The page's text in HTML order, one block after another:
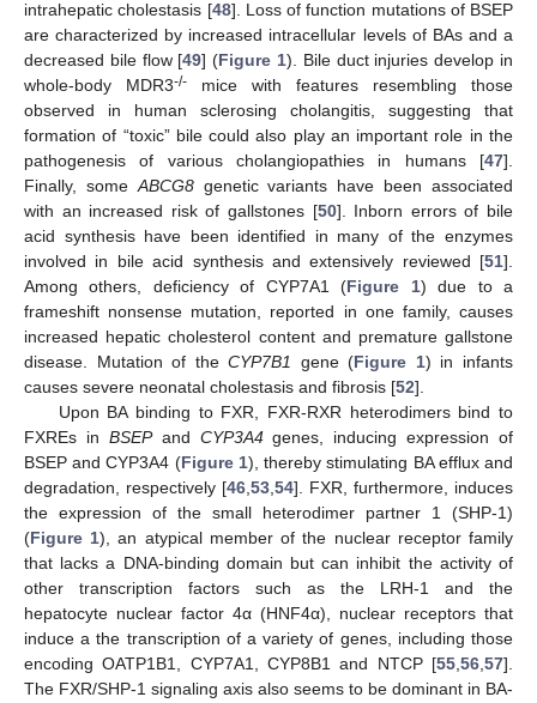
intrahepatic cholestasis [48]. Loss of function mutations of BSEP
are characterized by increased intracellular levels of BAs and a
decreased bile flow [49] (Figure 1). Bile duct injuries develop in
whole-body MDR3-/- mice with features resembling those
observed in human sclerosing cholangitis, suggesting that
formation of “toxic” bile could also play an important role in the
pathogenesis of various cholangiopathies in humans [47].
Finally, some ABCG8genetic variants have been associated
with an increased risk of gallstones [50]. Inborn errors of bile
acid synthesis have been identified in many of the enzymes
involved in bile acid synthesis and extensively reviewed [51].
Among others, deficiency of CYP7A1 (Figure 1) due to a
frameshift nonsense mutation, reported in one family, causes
increased hepatic cholesterol content and premature gallstone
disease. Mutation of theCYP7B1 gene (Figure 1) in infants
causes severe neonatal cholestasis and fibrosis [52].
Upon BA binding to FXR, FXR-RXR heterodimers bind to
FXREs in BSEPand CYP3A4genes, inducing expression of
BSEP and CYP3A4 (Figure 1), thereby stimulating BA efflux and
degradation, respectively [46 53 54]. FXR, furthermore, induces
the expression of the small heterodimer partner 1 (SHP-1)
(Figure 1), an atypical member of the nuclear receptor family
that lacks a DNA-binding domain but can inhibit the activity of
other transcription factors such as the LRH-1 and the
hepatocyte nuclear factor 4α (HNF4α), nuclear receptors that
induce a the transcription of a variety of genes, including those
encoding OATP1B1, CYP7A1, CYP8B1 and NTCP [55 56 57].
The FXR/SHP-1 signaling axis also seems to be dominant in BA-